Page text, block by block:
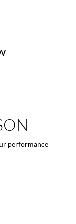
performance